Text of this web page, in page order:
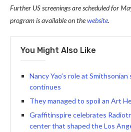
Further US screenings are scheduled for
program is available on thewebsite.
You Might Also Like
Nancy Yao’s role at
continues
They managed to spoil an Art
Graffitinspire celebrates
center that shaped the Los